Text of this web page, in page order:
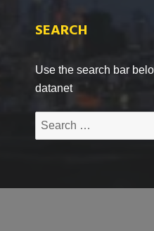
SEARCH
Use the search bar
datanet